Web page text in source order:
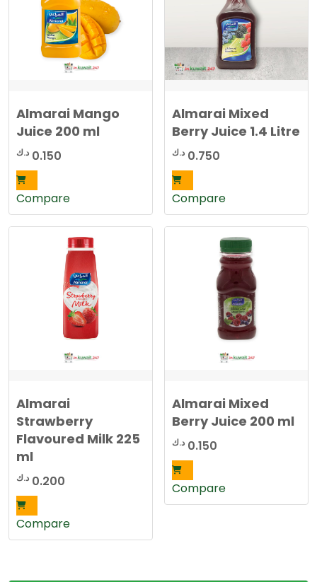
Almarai Mango
Juice 200 ml
0.150 د.ك
Compare
Almarai Mixed
Berry Juice 1.4 Litre
0.750 د.ك
Compare
Almarai
Strawberry
Flavoured Milk 225
ml
0.200 د.ك
Compare
Almarai Mixed
Berry Juice 200 ml
0.150 د.ك
Compare